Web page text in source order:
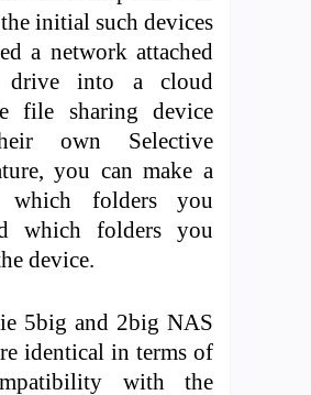
initial such devices
a network attached
drive into a cloud
file sharing device
own Selective
you can make a
which folders you
which folders you
device.
5big and 2big NAS
identical in terms of
with the